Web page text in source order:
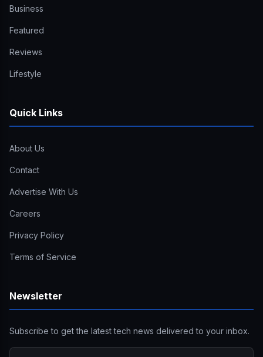
Business
Featured
Reviews
Lifestyle
Quick Links
About Us
Contact
Advertise With Us
Careers
Privacy Policy
Terms of Service
Newsletter
Subscribe to get the latest tech news delivered to your inbox.